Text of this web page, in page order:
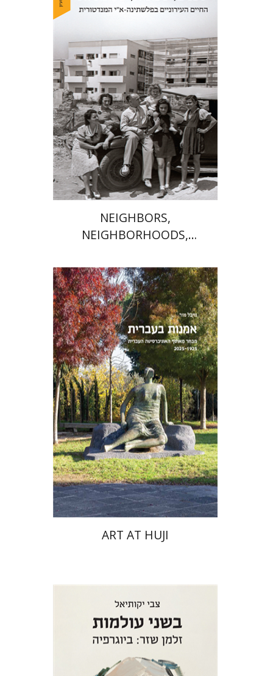
Print book discount
$46 $41
NEIGHBORS,
NEIGHBORHOODS,
Michal Mor
ART AT HUJI
Zvi Yekutiel